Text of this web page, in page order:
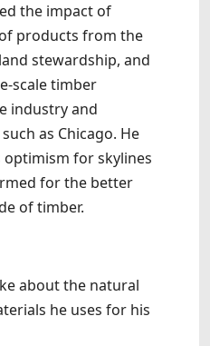
the impact of
products from the
stewardship, and
scale timber
industry and
as Chicago. He
optimism for skylines
for the better
of timber.
about the natural
he uses for his